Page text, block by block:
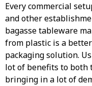
Every commercial
and other
bagasse tableware
from plastic is a
packaging solution.
lot of benefits to both
bringing in a lot of